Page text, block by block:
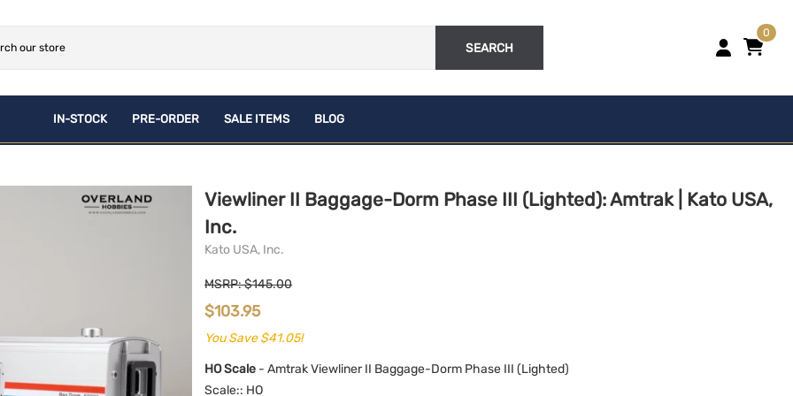
SEARCH
0
IN-STOCK
ACCESSORIES
Plastic
PRE-ORDER SALE ITEMS BLOG
Viewliner II Baggage-Dorm Phase III (Lighted): Amtrak | Kato USA,
Inc.
Kato USA, Inc.
MSRP: $145.00
$103.95
You Save $41.05!
HO Scale - Amtrak Viewliner II Baggage-Dorm Phase III (Lighted)
Scale:: HO